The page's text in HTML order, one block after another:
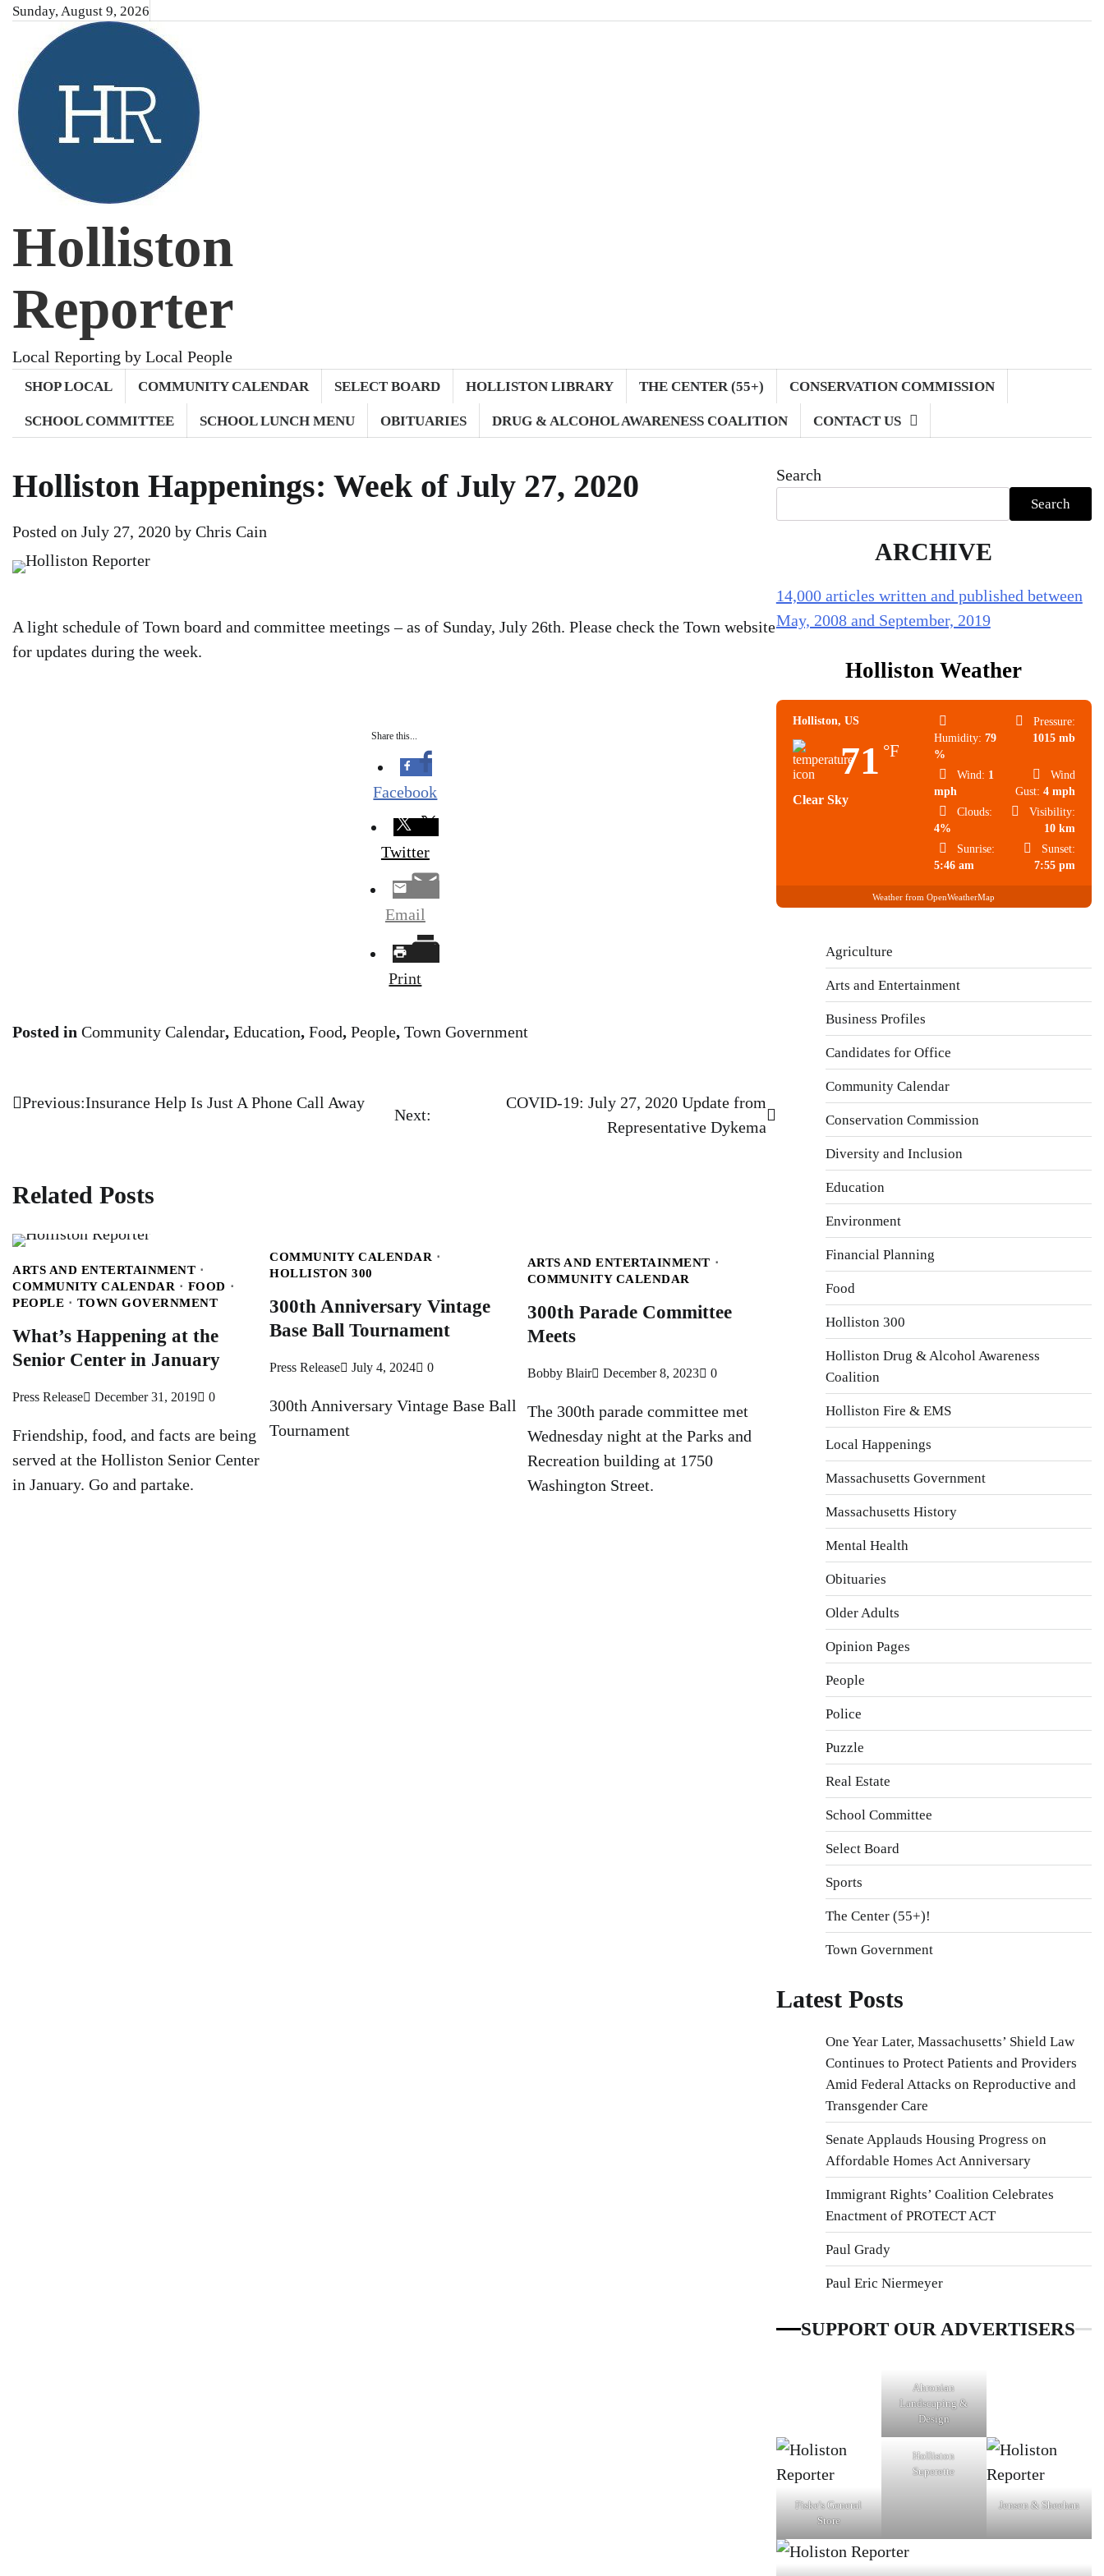
Skip
content
Sunday, August 9, 2026
Holliston
Reporter
Local Reporting by Local People
SHOP LOCAL COMMUNITY CALENDAR SELECT BOARD HOLLISTON LIBRARY THE CENTER (55+) CONSERVATION COMMISSION
SCHOOL COMMITTEE SCHOOL LUNCH MENU OBITUARIES DRUG & ALCOHOL AWARENESS COALITION CONTACT US
Holliston Happenings: Week of July 27, 2020
Posted on July 27, 2020 by Chris Cain
A light schedule of Town board and committee meetings – as of Sunday, July 26th. Please check the Town website
for updates during the week.
Share this...
Facebook
Twitter
Email
Print
Posted in Community Calendar, Education, Food, People, Town Government
Post
Previous:Insurance Help Is Just A Phone Call Away
Next:
COVID-19: July 27, 2020 Update from
Representative Dykema
Related Posts
ARTS AND ENTERTAINMENT
COMMUNITY CALENDAR
FOOD
PEOPLE
TOWN GOVERNMENT
What’s Happening at the
Senior Center in January
Press Release December 31, 2019 0
Friendship, food, and facts are being
served at the Holliston Senior Center
in January. Go and partake.
COMMUNITY CALENDAR
HOLLISTON 300
300th Anniversary Vintage
Base Ball Tournament
Press Release July 4, 2024 0
300th Anniversary Vintage Base Ball
Tournament
ARTS AND ENTERTAINMENT
COMMUNITY CALENDAR
300th Parade Committee
Meets
Bobby Blair December 8, 2023 0
The 300th parade committee met
Wednesday night at the Parks and
Recreation building at 1750
Washington Street.
Search
Search
ARCHIVE
14,000 articles written and published between
May, 2008 and September, 2019
Holliston Weather
Holliston, US
71 °F
Clear Sky
Humidity: 79
%
Pressure:
1015 mb
Wind: 1
mph
Wind
Gust: 4 mph
Clouds:
4%
Visibility:
10 km
Sunrise:
5:46 am
Sunset:
7:55 pm
Weather from OpenWeatherMap
Agriculture
Arts and Entertainment
Business Profiles
Candidates for Office
Community Calendar
Conservation Commission
Diversity and Inclusion
Education
Environment
Financial Planning
Food
Holliston 300
Holliston Drug & Alcohol Awareness
Coalition
Holliston Fire & EMS
Local Happenings
Massachusetts Government
Massachusetts History
Mental Health
Obituaries
Older Adults
Opinion Pages
People
Police
Puzzle
Real Estate
School Committee
Select Board
Sports
The Center (55+)!
Town Government
Latest Posts
One Year Later, Massachusetts’ Shield Law
Continues to Protect Patients and Providers
Amid Federal Attacks on Reproductive and
Transgender Care
Senate Applauds Housing Progress on
Affordable Homes Act Anniversary
Immigrant Rights’ Coalition Celebrates
Enactment of PROTECT ACT
Paul Grady
Paul Eric Niermeyer
SUPPORT OUR ADVERTISERS
Ahronian
Landscaping &
Design
Fiske's General
Store
Holliston
Superette
Jensen & Sheehan